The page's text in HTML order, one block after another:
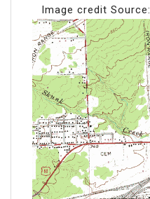
Image credit Source: